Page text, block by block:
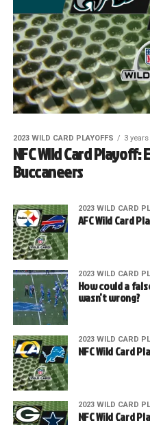
2023 WILD CARD PLAYOFFS 3
NFC Wild Card Playoff:
Buccaneers
2023 WILD CARD
AFC Wild Card
2023 WILD CARD
How could a
wasn’t wrong?
2023 WILD CARD
NFC Wild Card
2023 WILD CARD
NFC Wild Card